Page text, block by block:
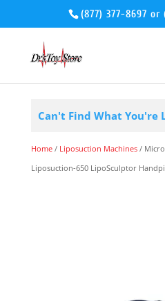
(877) 377-8697 or
Can't Find What You're
Home/ Liposuction Machines/
Liposuction-650 LipoSculptor